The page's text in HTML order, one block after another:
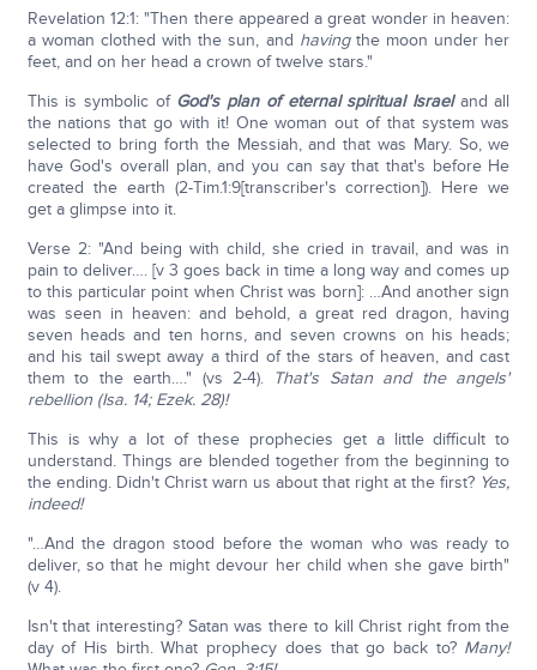
Revelation 12:1: "Then there appeared a great wonder in heaven:
a woman clothed with the sun, and havingthe moon under her
feet, and on her head a crown of twelve stars."
This is symbolic of God's plan of eternal spiritual Israel and all
the nations that go with it! One woman out of that system was
selected to bring forth the Messiah, and that was Mary. So, we
have God's overall plan, and you can say that that's before He
created the earth (2-Tim.1:9[transcriber's correction]). Here we
get a glimpse into it.
Verse 2: "And being with child, she cried in travail, and was in
pain to deliver…. [v 3 goes back in time a long way and comes up
to this particular point when Christ was born]: …And another sign
was seen in heaven: and behold, a great red dragon, having
seven heads and ten horns, and seven crowns on his heads;
and his tail swept away a third of the stars of heaven, and cast
them to the earth…." (vs 2-4). That's Satan and the angels'
rebellion (Isa. 14; Ezek. 28)!
This is why a lot of these prophecies get a little difficult to
understand. Things are blended together from the beginning to
the ending. Didn't Christ warn us about that right at the first? Yes,
indeed!
"…And the dragon stood before the woman who was ready to
deliver, so that he might devour her child when she gave birth"
(v 4).
Isn't that interesting? Satan was there to kill Christ right from the
day of His birth. What prophecy does that go back to? Many!